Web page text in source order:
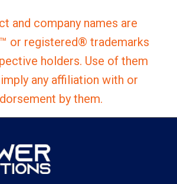
and company names are
or registered® trademarks
holders. Use of them
any affiliation with or
by them.